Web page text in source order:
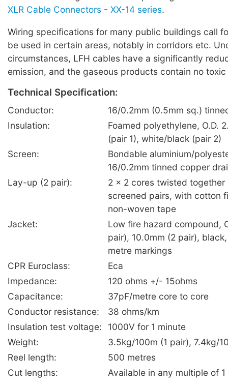
XLR Cable Connectors - XX-14 series.
Wiring specifications for many public buildings call
be used in certain areas, notably in corridors etc.
circumstances, LFH cables have a significantly
emission, and the gaseous products contain no
Technical Specification:
Conductor:
16/0.2mm (0.5mm sq.)
Insulation:
Foamed polyethylene, O.D.
(pair 1), white/black (pair 2)
Screen:
Bondable aluminium/
16/0.2mm tinned copper
Lay-up (2 pair):
2 x 2 cores twisted together
screened pairs, with cotton
non-woven tape
Jacket:
Low fire hazard compound,
pair), 10.0mm (2 pair),
metre markings
CPR Euroclass:
Eca
Impedance:
120 ohms +/- 15ohms
Capacitance:
37pF/metre core to core
Conductor resistance:
38 ohms/km
Insulation test voltage:
1000V for 1 minute
Weight:
3.5kg/100m (1 pair), 7.4kg/
Reel length:
500 metres
Cut lengths:
Available in any multiple of 1